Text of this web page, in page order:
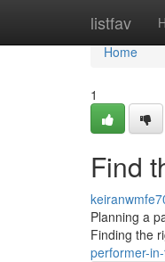
listfav
Home
Home
1
Find
Planning a
Finding the
performer-